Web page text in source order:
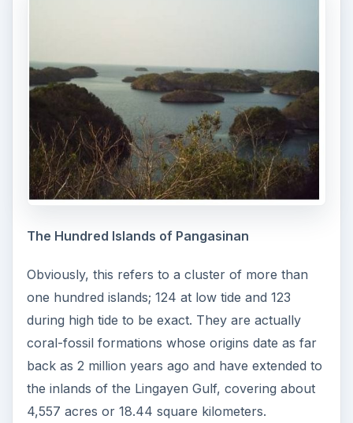
The Hundred Islands of Pangasinan
Obviously, this refers to a cluster of more than
one hundred islands; 124 at low tide and 123
during high tide to be exact. They are actually
coral-fossil formations whose origins date as far
back as 2 million years ago and have extended to
the inlands of the Lingayen Gulf, covering about
4,557 acres or 18.44 square kilometers.